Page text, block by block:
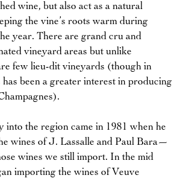
wine, but also act as a natural
the vine’s roots warm during
year. There are grand cru and
vineyard areas but unlike
few lieu-dit vineyards (though in
been a greater interest in producing
into the region came in 1981 when he
wines of J. Lassalle and Paul Bara—
wines we still import. In the mid
importing the wines of Veuve